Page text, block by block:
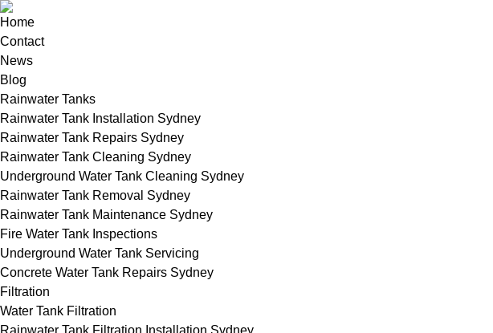
Home
Contact
News
Blog
Rainwater Tanks
Rainwater Tank Installation Sydney
Rainwater Tank Repairs Sydney
Rainwater Tank Cleaning Sydney
Underground Water Tank Cleaning Sydney
Rainwater Tank Removal Sydney
Rainwater Tank Maintenance Sydney
Fire Water Tank Inspections
Underground Water Tank Servicing
Concrete Water Tank Repairs Sydney
Filtration
Water Tank Filtration
Rainwater Tank Filtration Installation Sydney